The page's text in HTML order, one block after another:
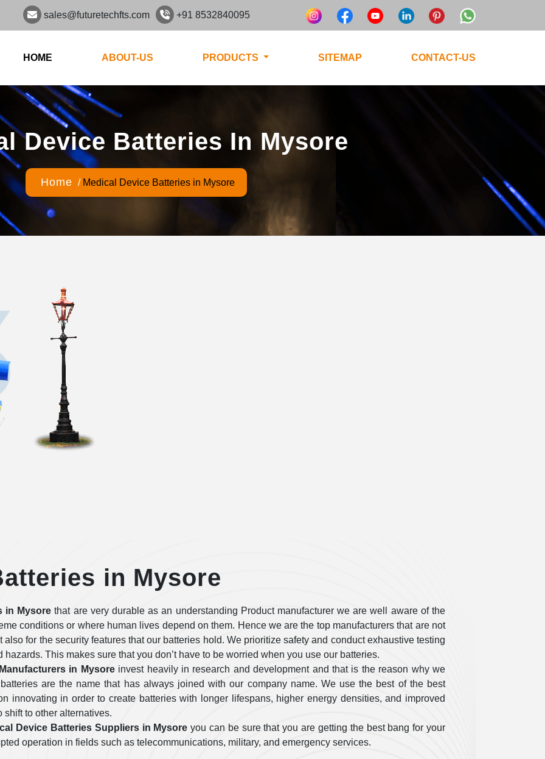
sales@futuretechfts.com +91 8532840095
HOME ABOUT-US PRODUCTS SITEMAP CONTACT-US
Device Batteries In Mysore
Home / Medical Device Batteries in Mysore
in Mysore
in Mysore that are very durable as an understanding Product manufacturer we are well aware of the
conditions or where human lives depend on them. Hence we are the top manufacturers that are not
for the security features that our batteries hold. We prioritize safety and conduct exhaustive testing
This makes sure that you don’t have to be worried when you use our batteries.
in Mysoreinvest heavily in research and development and that is the reason why we
are the name that has always joined with our company name. We use the best of the best
innovating in order to create batteries with longer lifespans, higher energy densities, and improved
shift to other alternatives.
Device Batteries Suppliers in Mysore you can be sure that you are getting the best bang for your
operation in fields such as telecommunications, military, and emergency services.